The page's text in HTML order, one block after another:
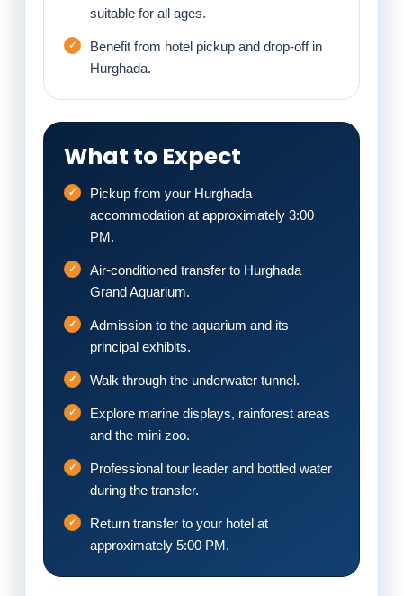
suitable for all ages.
Benefit from hotel pickup and drop-off in
Hurghada.
What to Expect
Pickup from your Hurghada
accommodation at approximately 3:00
PM.
Air-conditioned transfer to Hurghada
Grand Aquarium.
Admission to the aquarium and its
principal exhibits.
Walk through the underwater tunnel.
Explore marine displays, rainforest areas
and the mini zoo.
Professional tour leader and bottled water
during the transfer.
Return transfer to your hotel at
approximately 5:00 PM.